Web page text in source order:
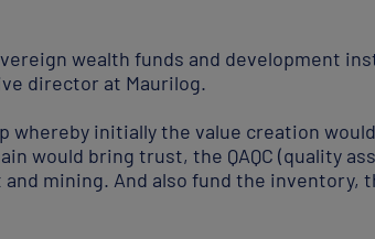
wealth funds and development
director at Maurilog.
whereby initially the value creation
would bring trust, the QAQC (quality
mining. And also fund the inventory,